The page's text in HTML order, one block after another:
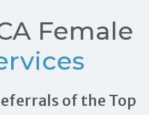
Female
of the Top